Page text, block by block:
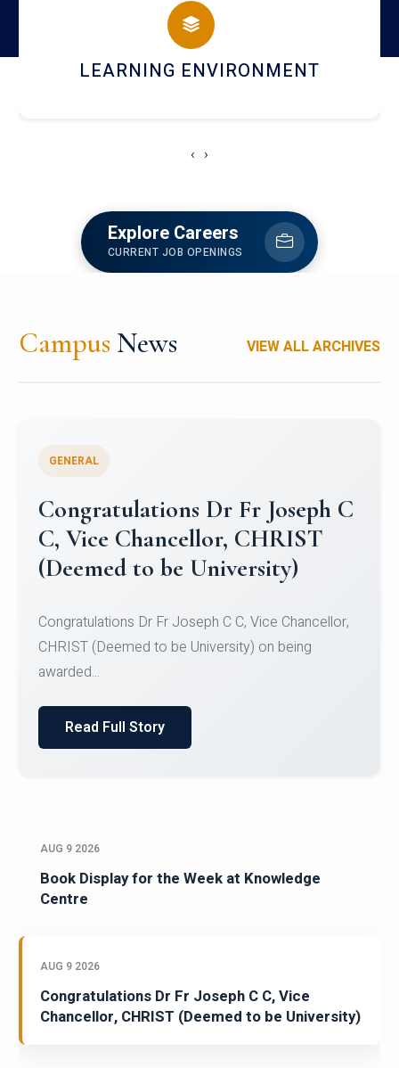
HOSTEL AND DINING
‹ ›
Explore Careers
CURRENT JOB OPENINGS
Campus News VIEW ALL ARCHIVES
Congratulations to Christ
University Mens Hockey Team
Team for Securing Runner-up position in the 5-A-
SID...
Read Full Story
AUG 9 2026
Book Display for the Week at Knowledge
Centre
AUG 9 2026
Congratulations Dr Fr Joseph C C, Vice
Chancellor, CHRIST (Deemed to be University)